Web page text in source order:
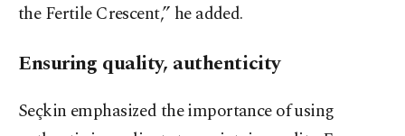
the Fertile Crescent,” he added.
Ensuring quality, authenticity
Seçkin emphasized the importance of using